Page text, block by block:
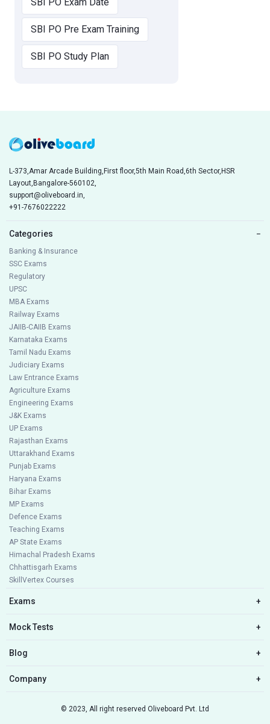
SBI PO Pre Exam Training
SBI PO Study Plan
L-373,Amar Arcade Building,First floor,5th Main Road,6th Sector,HSR
Layout,Bangalore-560102,
support@oliveboard.in,
+91-7676022222
Categories −
Banking & Insurance
SSC Exams
Regulatory
UPSC
MBA Exams
Railway Exams
JAIIB-CAIIB Exams
Karnataka Exams
Tamil Nadu Exams
Judiciary Exams
Law Entrance Exams
Agriculture Exams
Engineering Exams
J&K Exams
UP Exams
Rajasthan Exams
Uttarakhand Exams
Punjab Exams
Haryana Exams
Bihar Exams
MP Exams
Defence Exams
Teaching Exams
AP State Exams
Himachal Pradesh Exams
Chhattisgarh Exams
SkillVertex Courses
Exams +
Mock Tests +
Blog +
Company +
© 2023, All right reserved Oliveboard Pvt. Ltd